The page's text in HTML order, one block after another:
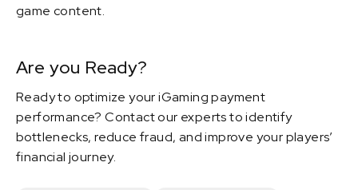
game content.
Are you Ready?
Ready to optimize your iGaming payment
performance? Contact our experts to identify
bottlenecks, reduce fraud, and improve your players’
financial journey.